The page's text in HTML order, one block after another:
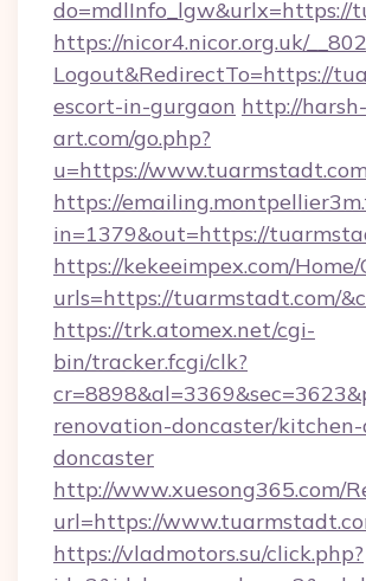
do=mdlInfo_lgw&urlx=https://
https://nicor4.nicor.org.uk/
Logout&RedirectTo=https://
escort-in-gurgaon http://harsh-
art.com/go.php?
u=https://www.tuarmstadt.com
https://
in=1379&out=https://
https://kekeeimpex.com/
urls=https://tuarmstadt.com/
https://trk.atomex.net/cgi-
bin/tracker.fcgi/clk?
renovation-doncaster/
doncaster
http://www.xuesong365.com/
url=https://
https://vladmotors.su/click.php?